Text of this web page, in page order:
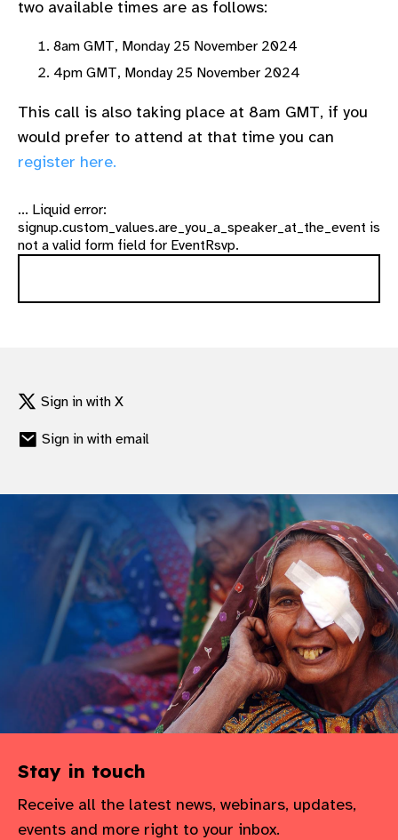
two available times are as follows:
8am GMT, Monday 25 November 2024
4pm GMT, Monday 25 November 2024
This call is also taking place at 8am GMT, if you
would prefer to attend at that time you can
register here.
... Liquid error:
signup.custom_values.are_you_a_speaker_at_the_event is
not a valid form field for EventRsvp.
Sign in with X
Sign in with email
Stay in touch
Receive all the latest news, webinars, updates,
events and more right to your inbox.